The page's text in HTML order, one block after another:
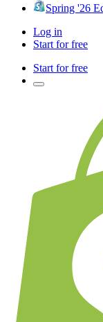
Spring '26
Log in
Start for free
Start for free